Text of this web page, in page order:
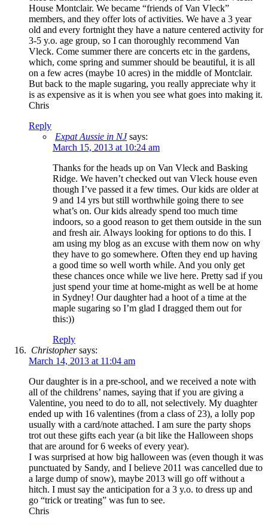
House Montclair. We became “friends of Van Vleck”
members, and they offer lots of activities. We have a 3 year
old and every fortnight they have a nature centered activity for
3-5 y.o. age group, so I can thoroughly recommend Van
Vleck. Come summer there are concerts etc in the gardens,
which, come spring and summer should be beautiful, it is all
on a few acres (maybe 10 acres) in the middle of Montclair.
But back to the maple sugaring, you really appreciate why it
is as expensive as it is when you see what goes into making it.
Chris
Reply
Expat Aussie in NJ says:
March 15, 2013 at 10:24 am
Thanks for the heads up on Van Vleck and Basking
Ridge. We haven’t checked out van Vleck house even
though I’ve passed it a few times. Our kids are older at
9 and 14 yrs but still worthwhile going there to see
what’s on. Our kids already spend too much time
indoors, so a good reason to get them outside in the sun
and fresh air. Always looking for options to do this. I
am using my blog as an excuse with them now on why
they have to go somewhere. Often they end up having
a good time so well worth while. And you only get
these chances once while we live here. Pretty sad if you
just spend your time at home-might as well be at home
in Sydney! Our daughter had a hoot of a time at the
maple sugaring so I’m glad I dragged them out for
this:))
Reply
Christophersays:
March 14, 2013 at 11:04 am
Our daughter is in a pre-school, and we received a note with
all of the childrens’ names, saying that if you are giving a
Valentine, you need to do to all, not selectively. My duaghter
ended up with 16 valentines (from a class of 23), a lolly pop
usually with a card/note attached. I am sure the party shops
trot out these gifts each year (a bit like the Halloween shops
that are around for 6 weeks of every year).
I was surprised at how big halloween was (even though it was
punctuated by Sandy, and I believe 2011 was cancelled due to
a large dump of snow), maybe 2013 will go off without a
hitch. I must say the anticipation for a 3 y.o. to dress up and
go “trick or treating” was fun to see.
Chris